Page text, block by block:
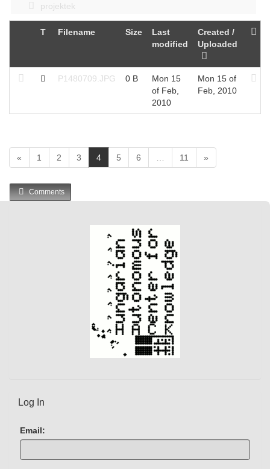
projektek
T Filename Size
Last
modified
Created /
Uploaded
P1480709.JPG 0 B
Mon 15
of Feb,
2010
Mon 15 of
Feb, 2010
« 1 2 3 4(
c
5 6 11 »
Comments
Log In
Email: